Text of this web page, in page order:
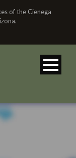
of the Cienega